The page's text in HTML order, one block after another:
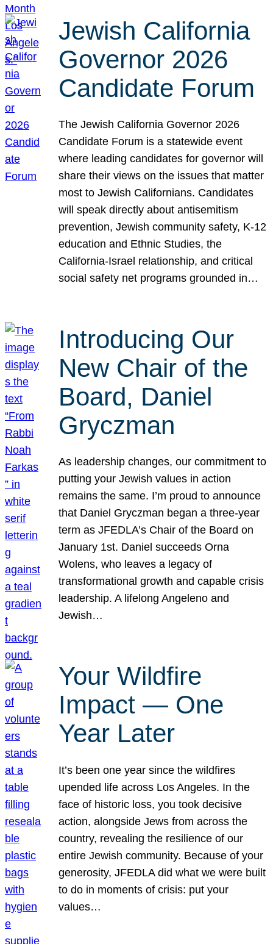
Jewish California
Governor 2026
Candidate Forum
The Jewish California Governor 2026
Candidate Forum is a statewide event
where leading candidates for governor will
share their views on the issues that matter
most to Jewish Californians. Candidates
will speak directly about antisemitism
prevention, Jewish community safety, K-12
education and Ethnic Studies, the
California-Israel relationship, and critical
social safety net programs grounded in…
Introducing Our
New Chair of the
Board, Daniel
Gryczman
As leadership changes, our commitment to
putting your Jewish values in action
remains the same. I’m proud to announce
that Daniel Gryczman began a three-year
term as JFEDLA’s Chair of the Board on
January 1st. Daniel succeeds Orna
Wolens, who leaves a legacy of
transformational growth and capable crisis
leadership. A lifelong Angeleno and
Jewish…
Your Wildfire
Impact — One
Year Later
It’s been one year since the wildfires
upended life across Los Angeles. In the
face of historic loss, you took decisive
action, alongside Jews from across the
country, revealing the resilience of our
entire Jewish community. Because of your
generosity, JFEDLA did what we were built
to do in moments of crisis: put your
values…